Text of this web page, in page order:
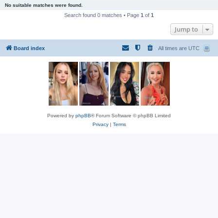
No suitable matches were found.
Search found 0 matches • Page 1 of 1
Jump to
Board index All times are UTC
Powered by phpBB® Forum Software © phpBB Limited
Privacy| Terms